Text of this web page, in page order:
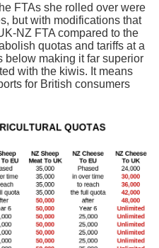
FTAs she rolled over were
but with modifications that
NZ FTA compared to the
quotas and tariffs at a
below making it far superior
with the kiwis. It means
for British consumers